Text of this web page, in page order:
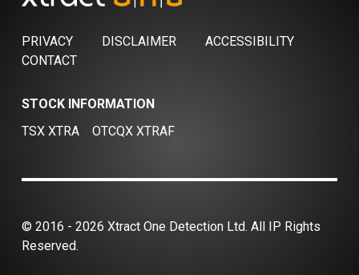
PRIVACY DISCLAIMER
ACCESSIBILITY
CONTACT
STOCK INFORMATION
TSX XTRA
OTCQX XTRAF
© 2016 - 2026 Xtract One Detection Ltd. All IP Rights
Reserved.